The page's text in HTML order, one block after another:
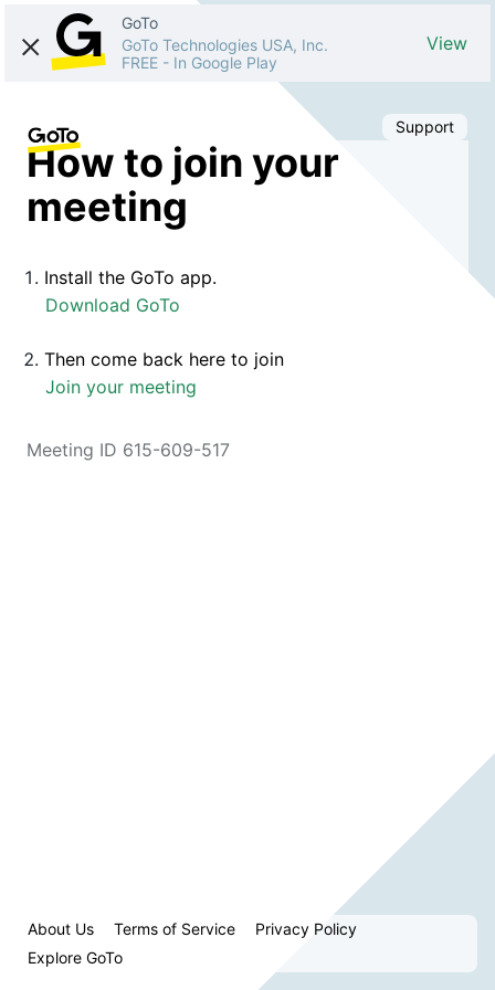
GoTo
GoTo Technologies USA, Inc.
FREE - In Google Play
View
Support
How to join your
meeting
Install the GoTo app.
Download GoTo
Then come back here to join
Join your meeting
Meeting ID 615-609-517
About Us Terms of Service
Privacy Policy
Explore GoTo